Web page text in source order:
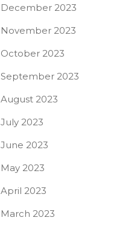
December 2023
November 2023
October 2023
September 2023
August 2023
July 2023
June 2023
May 2023
April 2023
March 2023